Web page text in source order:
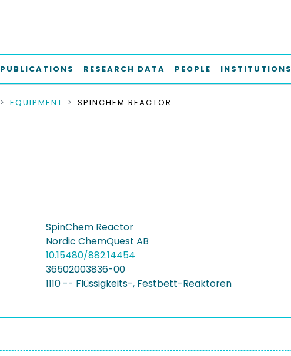
PUBLICATIONS RESEARCH DATA PEOPLE INSTITUTIONS
EQUIPMENT SPINCHEM REACTOR
SpinChem Reactor
Nordic ChemQuest AB
10.15480/882.14454
36502003836-00
1110 -- Flüssigkeits-, Festbett-Reaktoren